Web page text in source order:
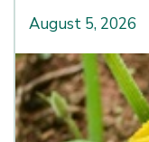
August 5, 2026